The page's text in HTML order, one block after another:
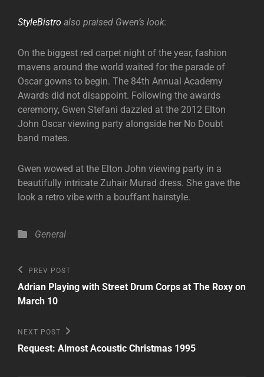
StyleBistro also praised Gwen’s look:
On the biggest red carpet night of the year, fashion
mavens around the world waited for the parade of
Oscar gowns to begin. The 84th Annual Academy
Awards did not disappoint. Following the awards
ceremony, Gwen Stefani dazzled at the 2012 Elton
John Oscar viewing party alongside her No Doubt
band mates.
Gwen wowed at the Elton John viewing party in a
beautifully intricate Zuhair Murad dress. She gave the
look a retro vibe with a bouffant hairstyle.
Categories
General
Post
navigation
Previous
Post
PREV POST
Adrian Playing with Street Drum Corps at The Roxy on
March 10
Next
Post
NEXT POST
Request: Almost Acoustic Christmas 1995